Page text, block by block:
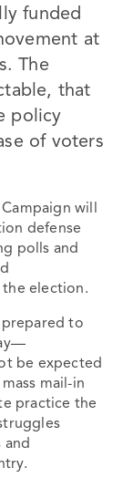
funded
at
The
that
policy
of voters
will
defense
polls and
election.
prepared to
be expected
mail-in
practice the
and